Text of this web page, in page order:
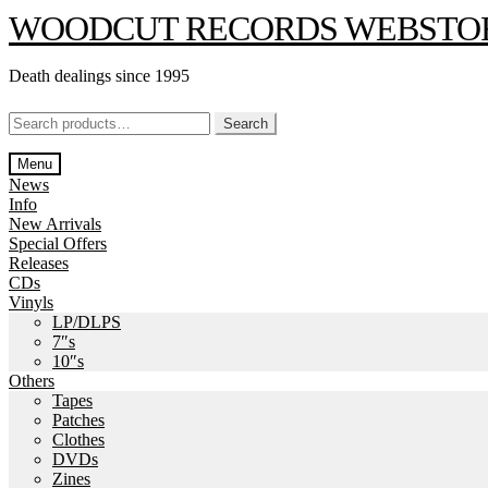
Skip
to
Skip
to
WOODCUT RECORDS
Death dealings since 1995
Search
for:
Search
Menu
News
Info
New Arrivals
Special Offers
Releases
CDs
Vinyls
LP/DLPS
7″s
10″s
Others
Tapes
Patches
Clothes
DVDs
Zines